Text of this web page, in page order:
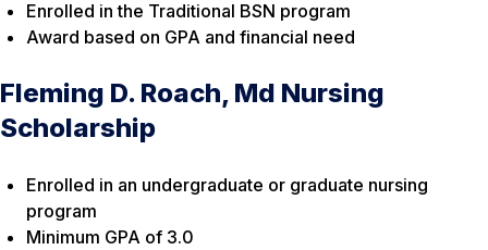
Enrolled in the Traditional BSN program
Award based on GPA and financial need
Fleming D. Roach, Md Nursing
Scholarship
Enrolled in an undergraduate or graduate nursing
program
Minimum GPA of 3.0